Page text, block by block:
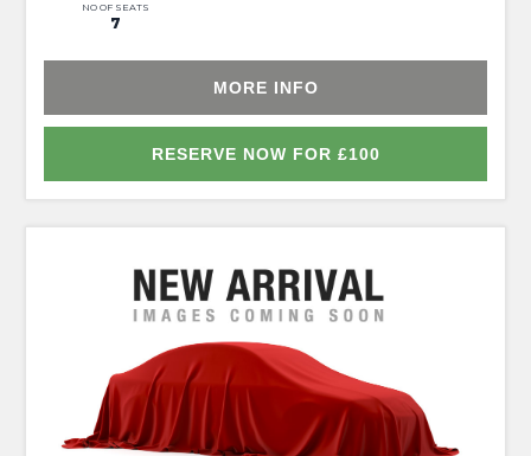
NO OF SEATS
7
MORE INFO
RESERVE NOW FOR £100